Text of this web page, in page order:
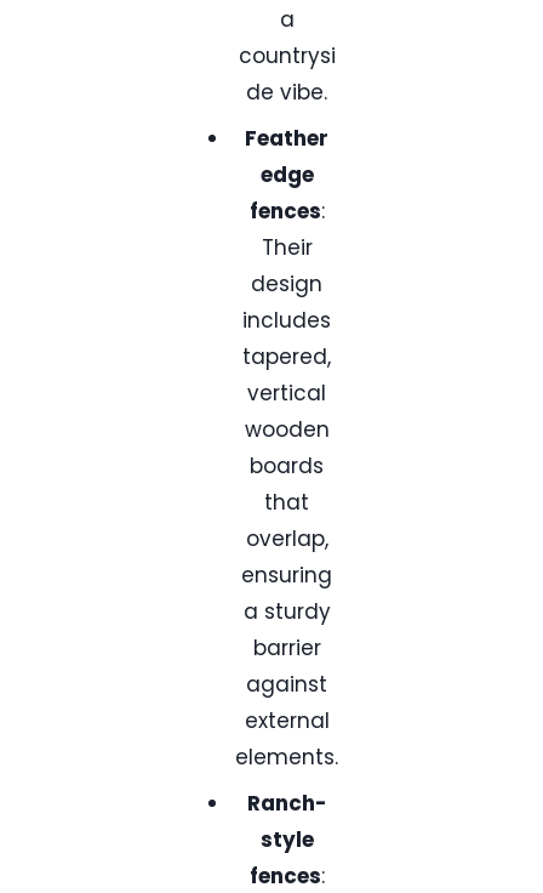
a
countrysi
de vibe.
Feather
edge
fences:
Their
design
includes
tapered,
vertical
wooden
boards
that
overlap,
ensuring
a sturdy
barrier
against
external
elements.
Ranch-
style
fences: